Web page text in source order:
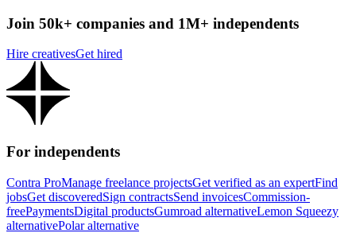
Join 50k+ companies and 1M+ independents
Hire creativesGet hired
For independents
Contra ProManage freelance projectsGet verified as an expertFind
jobsGet discoveredSign contractsSend invoicesCommission-
freePaymentsDigital productsGumroad alternativeLemon Squeezy
alternativePolar alternative